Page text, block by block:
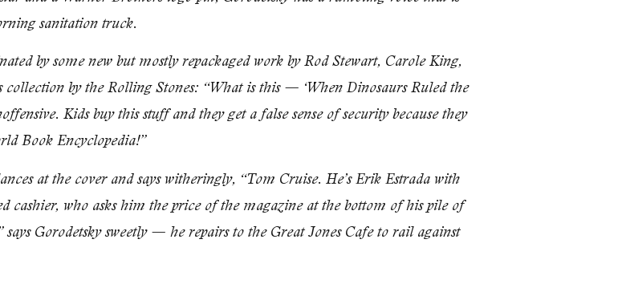
sanita­tion truck.
by some new but mostly repackaged work by Rod Stewart, Carole King,
by the Rolling Stones: “What is this — ‘When Dinosaurs Ruled the
Kids buy this stuff and they get a false sense of security because they
Book Encyclopedia!”
at the cover and says witheringly, “Tom Cruise. He’s Erik Es­trada with
cashier, who asks him the price of the magazine at the bottom of his pile of
Gorodetsky sweetly — he repairs to the Great Jones Cafe to rail against